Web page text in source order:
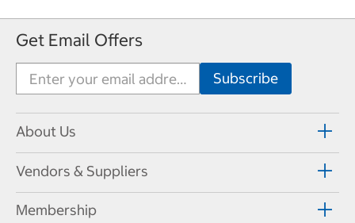
Get Email Offers
About Us
Vendors & Suppliers
Membership